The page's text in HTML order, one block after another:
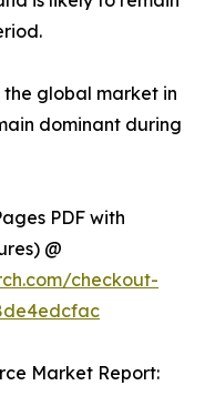
the global market in
dominant during
PDF with
@
checkout-
Market Report: